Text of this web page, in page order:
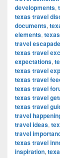
developments,
texas travel
documents,
elements,
travel
texas travel
expectations,
texas travel
texas travel
texas travel
texas travel
texas travel
travel
travel ideas,
travel
texas travel
inspiration,